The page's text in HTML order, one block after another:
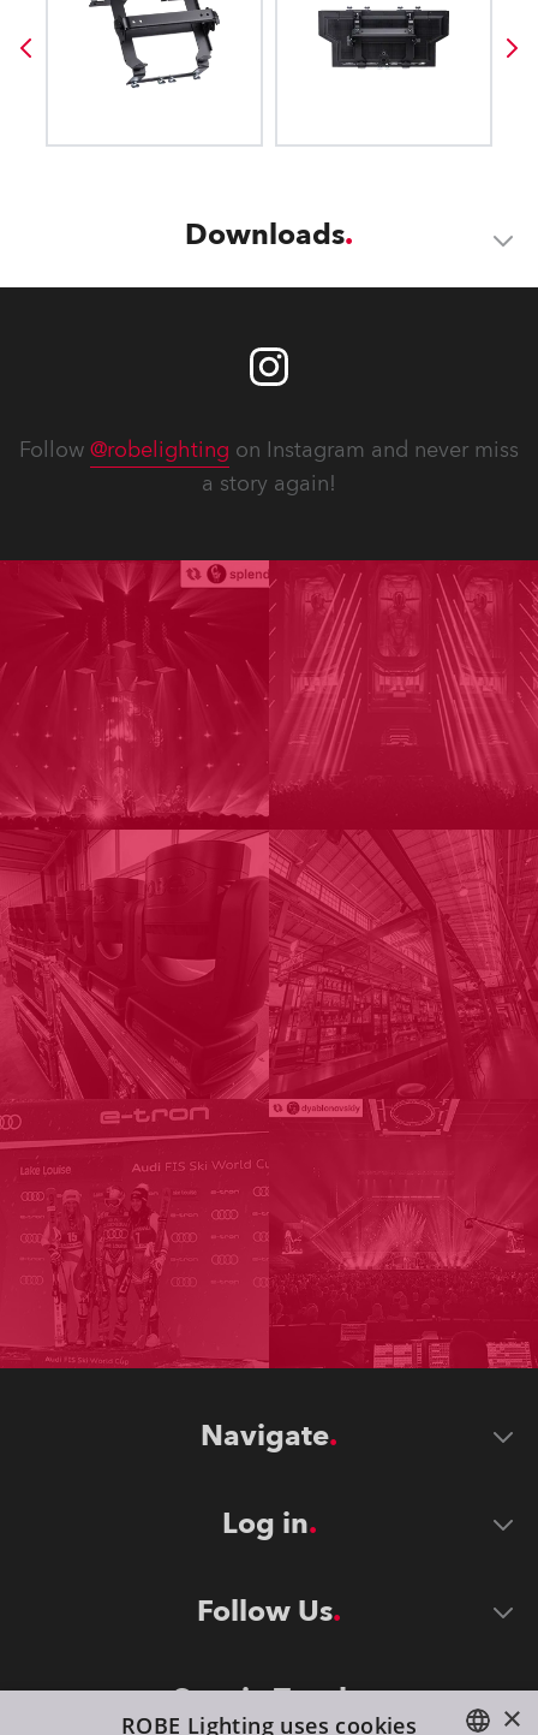
Downloads
Follow @robelighting on Instagram and never miss
a story again!
Navigate
Log in
Follow Us
Stay in Touch ×
ROBE Lighting uses cookies